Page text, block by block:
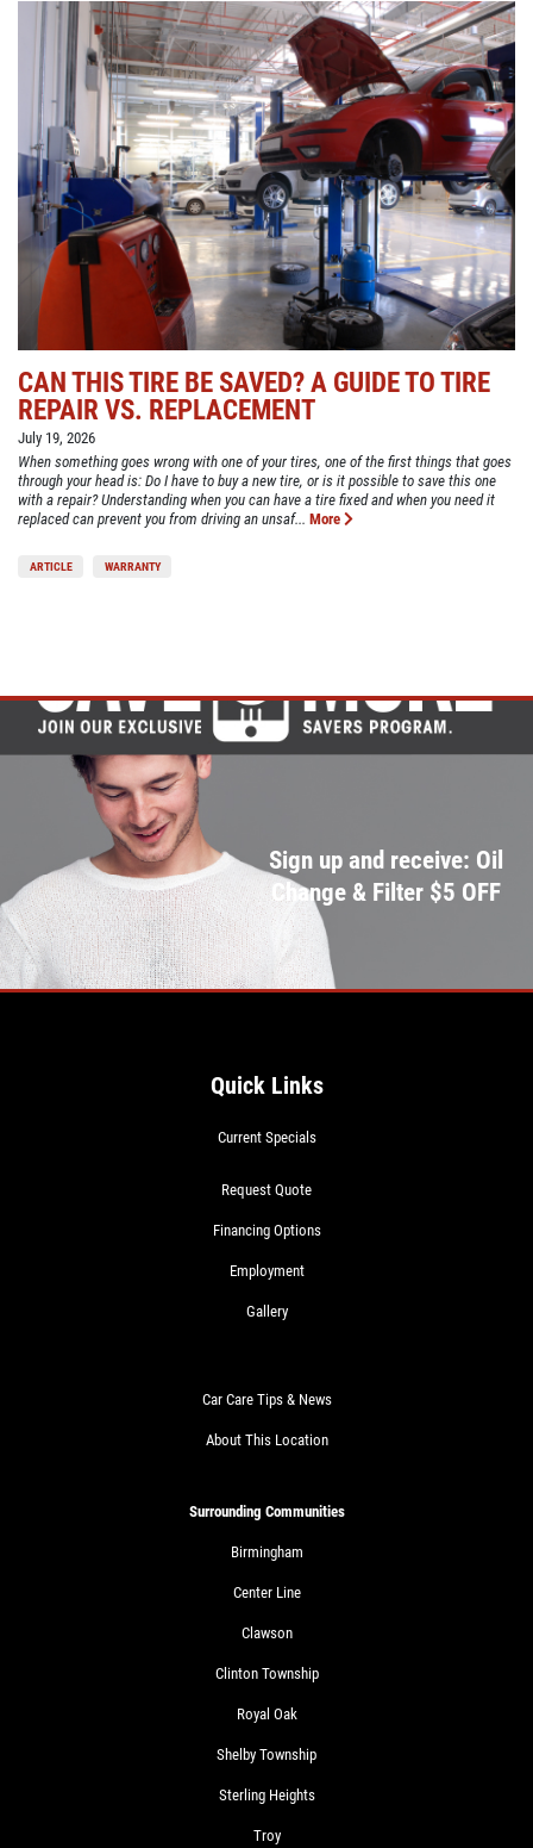
CAN THIS TIRE BE SAVED? A GUIDE TO TIRE
REPAIR VS. REPLACEMENT
July 19, 2026
When something goes wrong with one of your tires, one of the first things that goes
through your head is: Do I have to buy a new tire, or is it possible to save this one
with a repair? Understanding when you can have a tire fixed and when you need it
replaced can prevent you from driving an unsaf... More
ARTICLE WARRANTY
Sign up and receive: Oil
Change & Filter $5 OFF
Quick Links
Current Specials
Request Quote
Financing Options
Employment
Gallery
Car Care Tips & News
About This Location
Surrounding Communities
Birmingham
Center Line
Clawson
Clinton Township
Royal Oak
Shelby Township
Sterling Heights
Troy